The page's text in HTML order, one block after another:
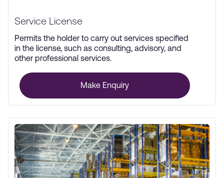
Service License
Permits the holder to carry out services specified
in the license, such as consulting, advisory, and
other professional services.
Make Enquiry